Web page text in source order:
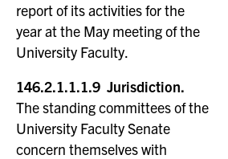
report of its activities for the
year at the May meeting of the
University Faculty.
146.2.1.1.1.9 Jurisdiction.
The standing committees of the
University Faculty Senate
concern themselves with